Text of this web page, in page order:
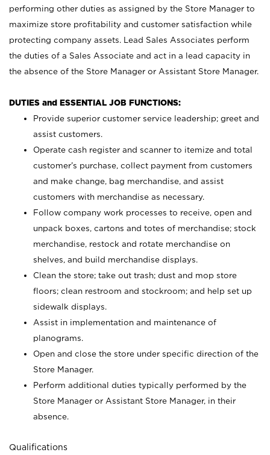
performing other duties as assigned by the Store Manager to
maximize store profitability and customer satisfaction while
protecting company assets. Lead Sales Associates perform
the duties of a Sales Associate and act in a lead capacity in
the absence of the Store Manager or Assistant Store Manager.
DUTIES and ESSENTIAL JOB FUNCTIONS:
Provide superior customer service leadership; greet and
assist customers.
Operate cash register and scanner to itemize and total
customer’s purchase, collect payment from customers
and make change, bag merchandise, and assist
customers with merchandise as necessary.
Follow company work processes to receive, open and
unpack boxes, cartons and totes of merchandise; stock
merchandise, restock and rotate merchandise on
shelves, and build merchandise displays.
Clean the store; take out trash; dust and mop store
floors; clean restroom and stockroom; and help set up
sidewalk displays.
Assist in implementation and maintenance of
planograms.
Open and close the store under specific direction of the
Store Manager.
Perform additional duties typically performed by the
Store Manager or Assistant Store Manager, in their
absence.
Qualifications